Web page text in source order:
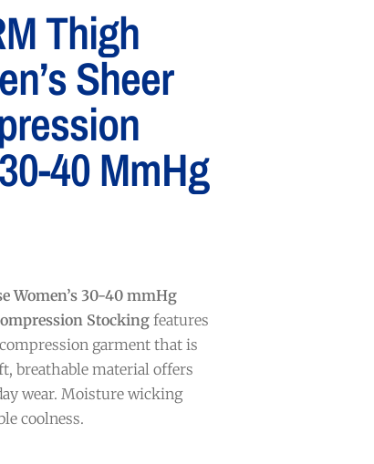
Thigh
Sheer
40 MmHg
Women’s 30-40 mmHg
Stocking features
garment that is
breathable material offers
wear. Moisture wicking
coolness.